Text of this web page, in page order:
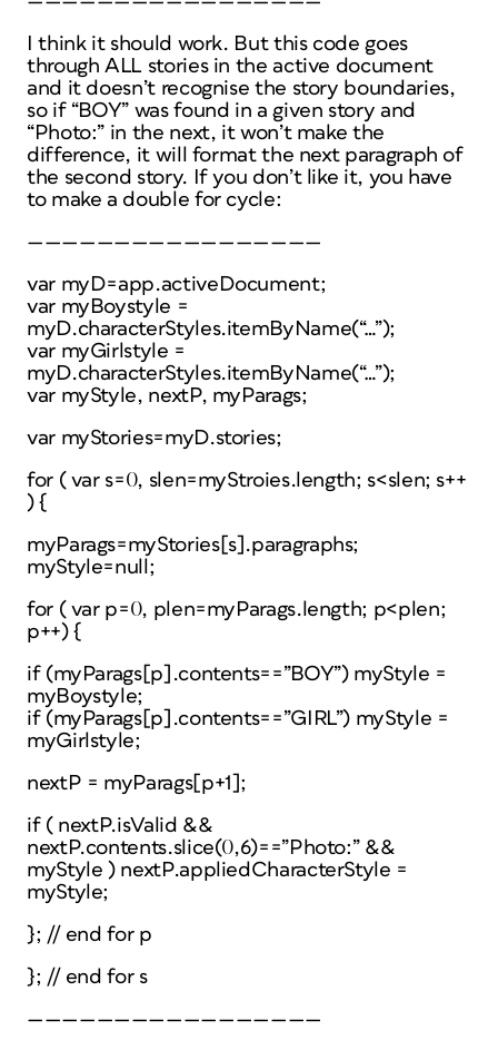
I think it should work. But this code goes
through ALL stories in the active document
and it doesn’t recognise the story boundaries,
so if “BOY” was found in a given story and
“Photo:” in the next, it won’t make the
difference, it will format the next paragraph of
the second story. If you don’t like it, you have
to make a double for cycle:
—————————————————
var myD=app.activeDocument;
var myBoystyle =
myD.characterStyles.itemByName(“…”);
var myGirlstyle =
myD.characterStyles.itemByName(“…”);
var myStyle, nextP, myParags;
var myStories=myD.stories;
for ( var s=0, slen=myStroies.length; s<slen; s++
) {
myParags=myStories[s].paragraphs;
myStyle=null;
for ( var p=0, plen=myParags.length; p<plen;
p++) {
if (myParags[p].contents==”BOY”) myStyle =
myBoystyle;
if (myParags[p].contents==”GIRL”) myStyle =
myGirlstyle;
nextP = myParags[p+1];
if ( nextP.isValid &&
nextP.contents.slice(0,6)==”Photo:” &&
myStyle ) nextP.appliedCharacterStyle =
myStyle;
}; // end for p
}; // end for s
—————————————————